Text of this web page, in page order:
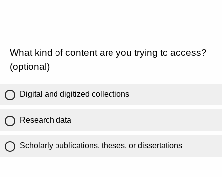
What kind of content are you trying to access?
(optional)
Digital and digitized collections
Research data
Scholarly publications, theses, or dissertations